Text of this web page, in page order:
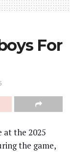
For
at the 2025
the game,